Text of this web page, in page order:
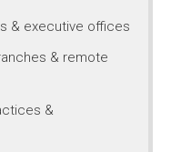
& executive offices
& remote
&